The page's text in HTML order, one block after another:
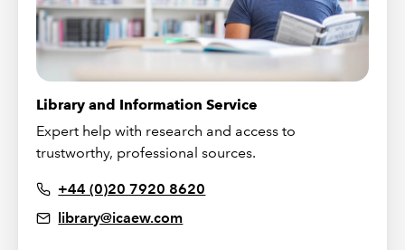
Library and Information Service
Expert help with research and access to
trustworthy, professional sources.
+44 (0)20 7920 8620
library@icaew.com